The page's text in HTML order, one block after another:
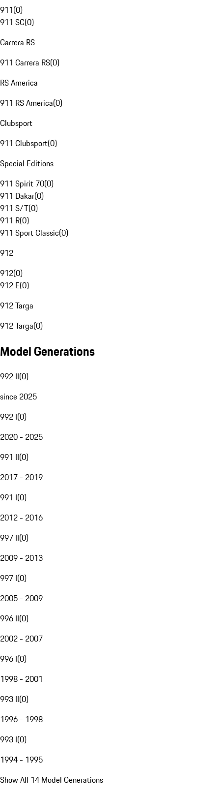
911(0)
911 SC(0)
Carrera RS
911 Carrera RS(0)
RS America
911 RS America(0)
Clubsport
911 Clubsport(0)
Special Editions
911 Spirit 70(0)
911 Dakar(0)
911 S/T(0)
911 R(0)
911 Sport Classic(0)
912
912(0)
912 E(0)
912 Targa
912 Targa(0)
Model Generations
992 II(0)
since 2025
992 I(0)
2020 - 2025
991 II(0)
2017 - 2019
991 I(0)
2012 - 2016
997 II(0)
2009 - 2013
997 I(0)
2005 - 2009
996 II(0)
2002 - 2007
996 I(0)
1998 - 2001
993 II(0)
1996 - 1998
993 I(0)
1994 - 1995
Show All 14 Model Generations